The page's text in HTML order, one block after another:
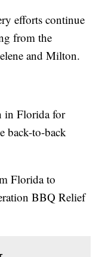
efforts continue
from the
and Milton.
in Florida for
back-to-back
Florida to
BBQ Relief